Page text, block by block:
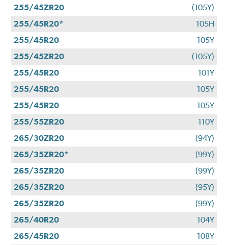
255/45ZR20
(105Y)
255/45R20*
105H
255/45R20
105Y
255/45ZR20
(105Y)
255/45R20
101Y
255/45R20
105Y
255/45R20
105Y
255/55ZR20
110Y
265/30ZR20
(94Y)
265/35ZR20*
(99Y)
265/35ZR20
(99Y)
265/35ZR20
(95Y)
265/35ZR20
(99Y)
265/40R20
104Y
265/45R20
108Y